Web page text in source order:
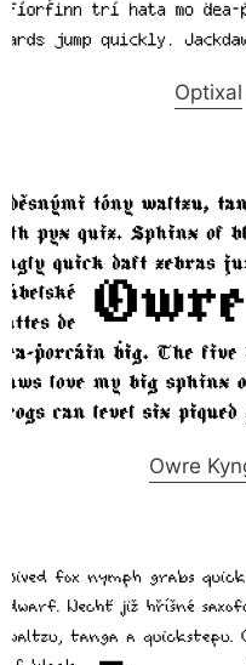
Optixal
Owre